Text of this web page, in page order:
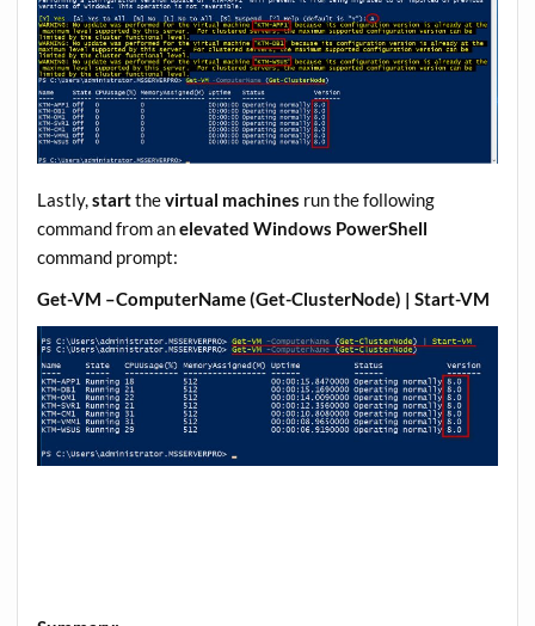
Lastly,startthevirtual machines run the following
command from anelevated Windows PowerShell
command prompt:
Get-VM –ComputerName (Get-ClusterNode) | Start-VM